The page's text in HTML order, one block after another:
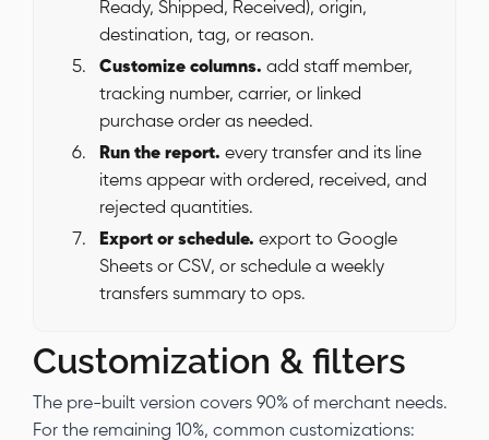
Ready, Shipped, Received), origin,
destination, tag, or reason.
Customize columns.add staff member,
tracking number, carrier, or linked
purchase order as needed.
Run the report.every transfer and its line
items appear with ordered, received, and
rejected quantities.
Export or schedule.export to Google
Sheets or CSV, or schedule a weekly
transfers summary to ops.
Customization & filters
The pre-built version covers 90% of merchant needs.
For the remaining 10%, common customizations: